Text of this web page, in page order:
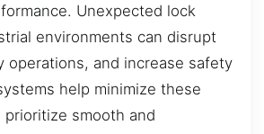
Unexpected lock
environments can disrupt
operations, and increase safety
help minimize these
prioritize smooth and